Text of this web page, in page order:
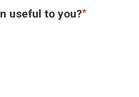
useful to you?